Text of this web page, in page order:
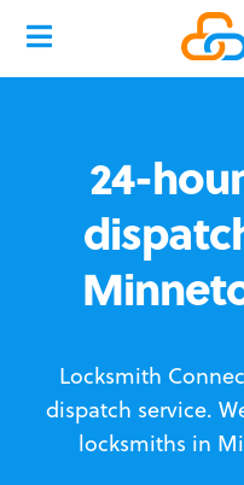
24-
Locksmith
dispatch service.
locksmiths in